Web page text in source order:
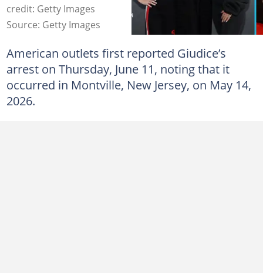
credit: Getty Images
Source: Getty Images
American outlets first reported Giudice’s
arrest on Thursday, June 11, noting that it
occurred in Montville, New Jersey, on May 14,
2026.